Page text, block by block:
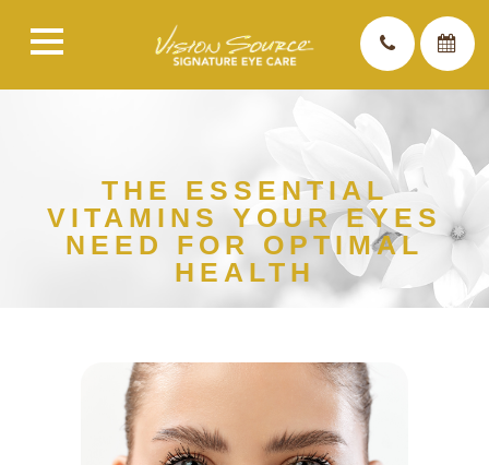
THE ESSENTIAL
VITAMINS YOUR EYES
NEED FOR OPTIMAL
HEALTH